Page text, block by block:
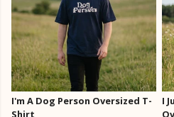
I'm A Dog Person Oversized T-
Shirt
I